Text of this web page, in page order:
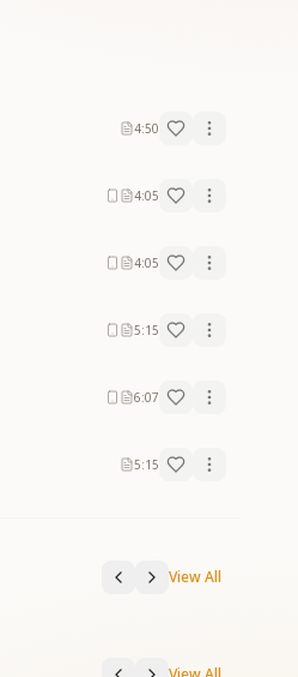
4:50
4:05
4:05
5:15
6:07
5:15
View All